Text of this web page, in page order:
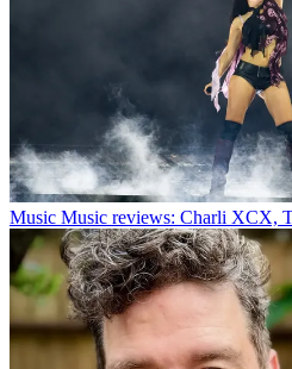
Music Music reviews: Charli XCX,